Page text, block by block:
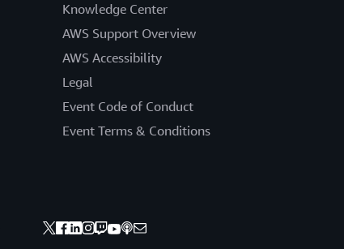
Knowledge Center
AWS Support Overview
AWS Accessibility
Legal
Event Code of Conduct
Event Terms & Conditions